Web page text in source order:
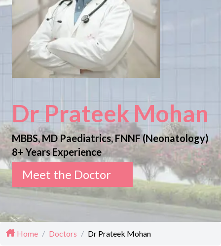
Dr Prateek Mohan
MBBS, MD Paediatrics, FNNF (Neonatology)
8+ Years Experience
Meet the Doctor
Home / Doctors / Dr Prateek Mohan